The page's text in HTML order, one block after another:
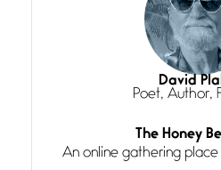
Magic is
July 3, 2026
I think you
Follow You
July 3, 2026
If my heart
David
Poet, Author,
The Honey
An online gathering